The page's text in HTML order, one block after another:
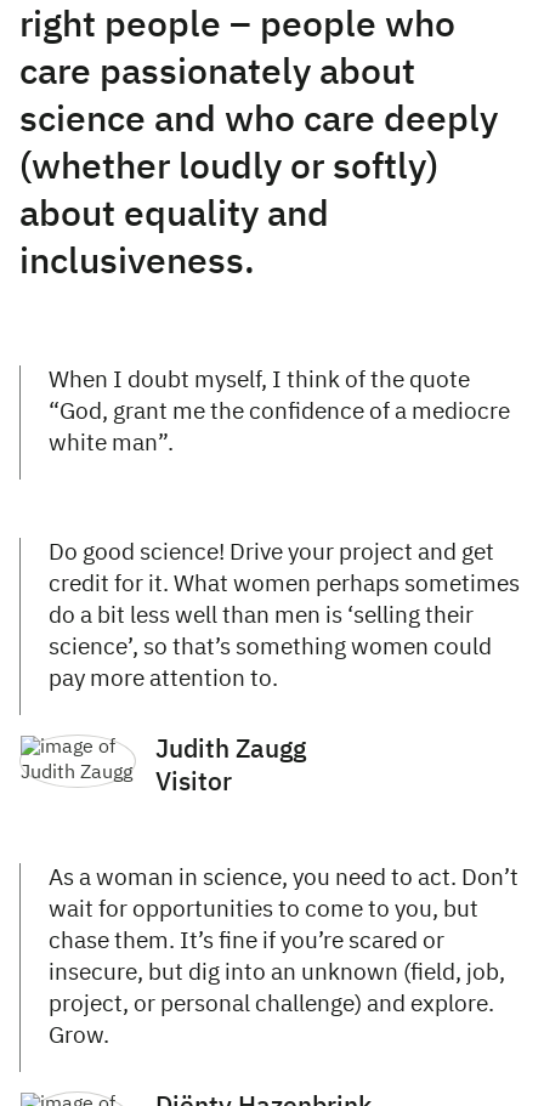
right people – people who
care passionately about
science and who care deeply
(whether loudly or softly)
about equality and
inclusiveness.
When I doubt myself, I think of the quote
“God, grant me the confidence of a mediocre
white man”.
Do good science! Drive your project and get
credit for it. What women perhaps sometimes
do a bit less well than men is ‘selling their
science’, so that’s something women could
pay more attention to.
Judith Zaugg
Visitor
As a woman in science, you need to act. Don’t
wait for opportunities to come to you, but
chase them. It’s fine if you’re scared or
insecure, but dig into an unknown (field, job,
project, or personal challenge) and explore.
Grow.